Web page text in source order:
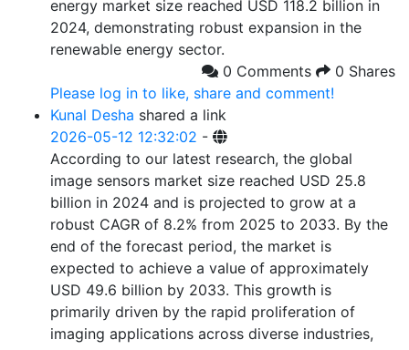
energy market size reached USD 118.2 billion in
2024, demonstrating robust expansion in the
renewable energy sector.
0 Comments
0 Shares
Please log in to like, share and comment!
Kunal Desha shared a link
2026-05-12 12:32:02 -
According to our latest research, the global
image sensors market size reached USD 25.8
billion in 2024 and is projected to grow at a
robust CAGR of 8.2% from 2025 to 2033. By the
end of the forecast period, the market is
expected to achieve a value of approximately
USD 49.6 billion by 2033. This growth is
primarily driven by the rapid proliferation of
imaging applications across diverse industries,